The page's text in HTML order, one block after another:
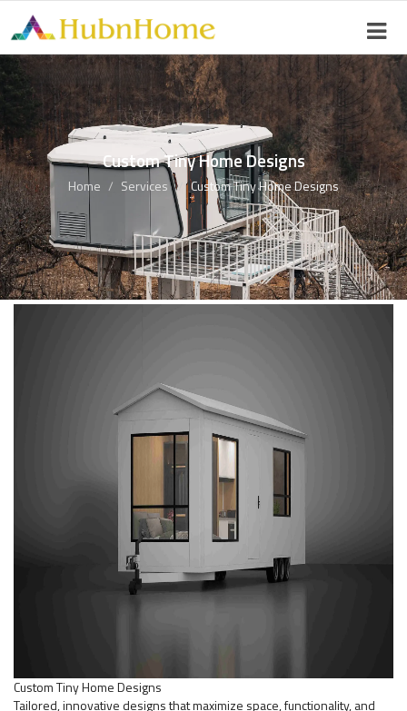
Custom Tiny Home Designs
Home Services Custom Tiny Home Designs
Custom Tiny Home Designs
Tailored, innovative designs that maximize space, functionality, and